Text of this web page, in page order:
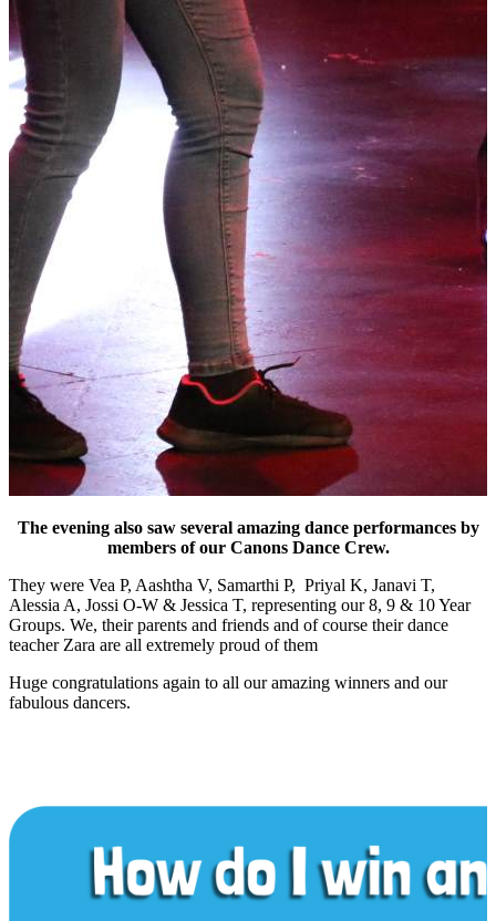
The evening also saw several amazing dance performances by
members of our Canons Dance Crew.
They were Vea P, Aashtha V, Samarthi P, Priyal K, Janavi T,
Alessia A, Jossi O-W & Jessica T, representing our 8, 9 & 10 Year
Groups. We, their parents and friends and of course their dance
teacher Zara are all extremely proud of them
Huge congratulations again to all our amazing winners and our
fabulous dancers.